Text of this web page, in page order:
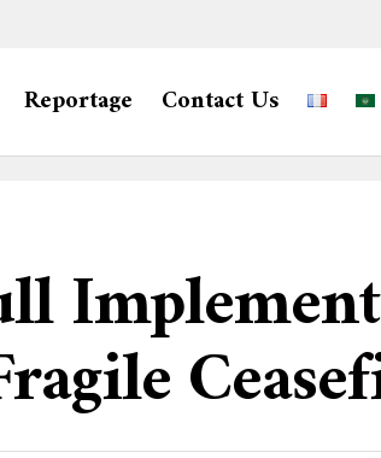
Reportage Contact Us